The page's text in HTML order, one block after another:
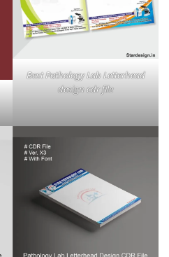
Best Pathology Lab Letterhead
design cdr file